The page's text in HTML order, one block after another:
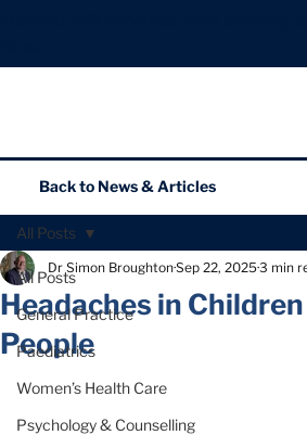
All Posts
General Practice
Paediatrics
Women’s Health Care
Psychology & Counselling
All Posts
Headaches in
People
Dr Simon BroughtonSep 22, 20253 min
Back to News & Articles